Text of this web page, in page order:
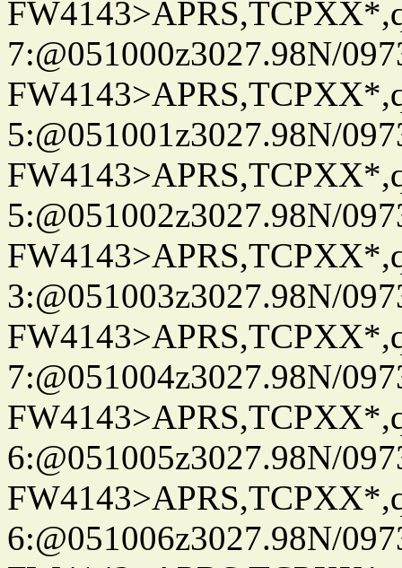
7:@051000z3027.98N/
5:@051001z3027.98N/
5:@051002z3027.98N/
3:@051003z3027.98N/
7:@051004z3027.98N/
6:@051005z3027.98N/
6:@051006z3027.98N/